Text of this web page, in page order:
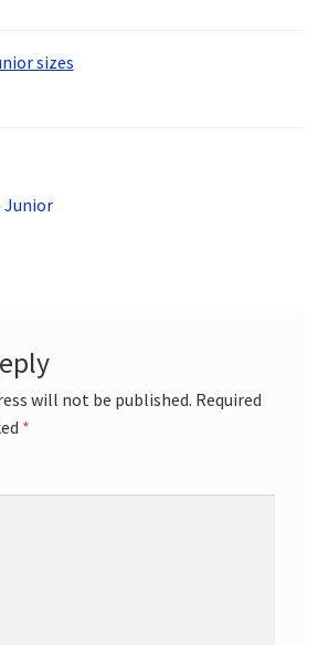
Junior
will not be published. Required
*